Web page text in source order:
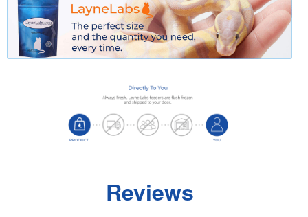
Reviews